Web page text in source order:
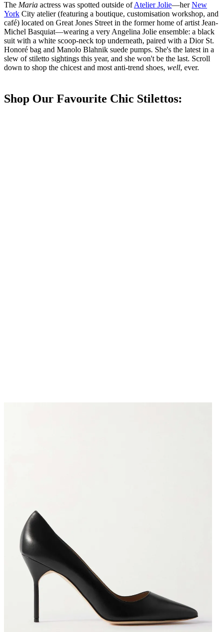
The Maria actress was spotted outside ofAtelier Jolie—herNew
York City atelier (featuring a boutique, customisation workshop, and
café) located on Great Jones Street in the former home of artist Jean-
Michel Basquiat—wearing a very Angelina Jolie ensemble: a black
suit with a white scoop-neck top underneath, paired with a Dior St.
Honoré bag and Manolo Blahnik suede pumps. She's the latest in a
slew of stiletto sightings this year, and she won't be the last. Scroll
down to shop the chicest and most anti-trend shoes, well, ever.
Shop Our Favourite Chic Stilettos: